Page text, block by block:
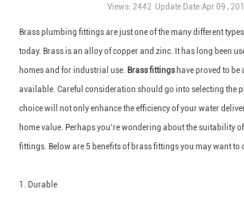
Views: 2442 Update Date:Apr 09 ,
Brass plumbing fittings are just one of the many different
today. Brass is an alloy of copper and zinc. It has long been
homes and for industrial use. Brass fittingshave proved to be
available. Careful consideration should go into selecting the
choice will not only enhance the efficiency of your water
home value. Perhaps you’re wondering about the suitability
fittings. Below are 5 benefits of brass fittings you may want to
1. Durable